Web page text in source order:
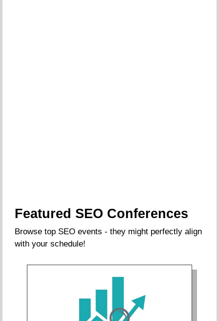
Featured SEO Conferences
Browse top SEO events - they might perfectly align
with your schedule!